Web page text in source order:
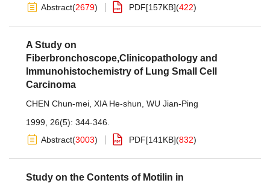
Abstract(2679) PDF[157KB](422)
A Study on
Fiberbronchoscope,Clinicopathology and
Immunohistochemistry of Lung Small Cell
Carcinoma
CHEN Chun-mei XIA He-shun WU Jian-Ping
1999, 26(5): 344-346.
Abstract(3003) PDF[141KB](832)
Study on the Contents of Motilin in